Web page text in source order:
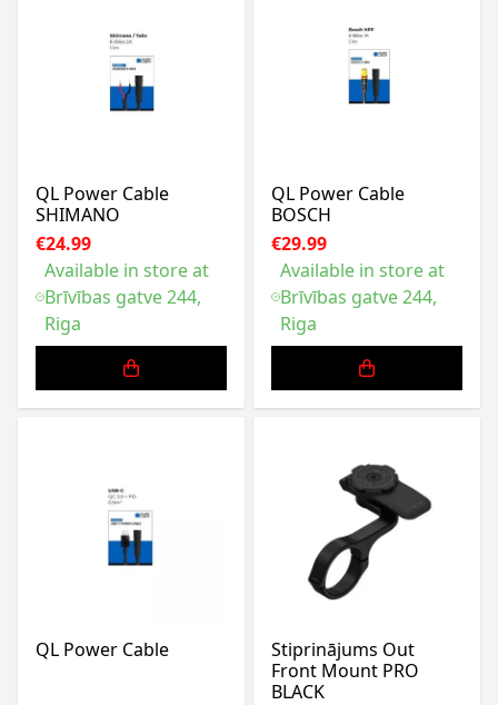
QL Power Cable
SHIMANO
€24.99
Available in store at
Brīvības gatve 244,
Riga
QL Power Cable
BOSCH
€29.99
Available in store at
Brīvības gatve 244,
Riga
QL Power Cable
Stiprinājums Out
Front Mount PRO
BLACK